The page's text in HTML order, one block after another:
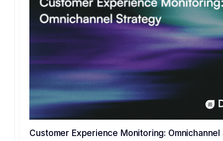
Customer Experience Monitoring: